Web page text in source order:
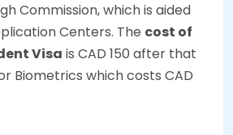
Commission, which is aided
Centers. The cost of
Visa is CAD 150 after that
Biometrics which costs CAD